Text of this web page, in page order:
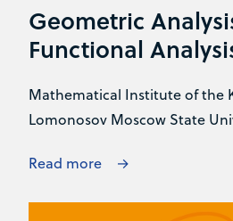
Geometric
Functional
Mathematical Institute of the
Lomonosov Moscow State
Read more